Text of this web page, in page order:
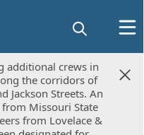
additional crews in
the corridors of
Jackson Streets. An
Missouri State
from Lovelace &
additional crews in
the corridors of
Jackson Streets. An
Missouri State
from Lovelace &